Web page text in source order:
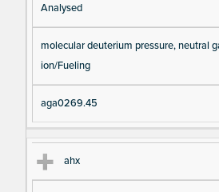
Analysed
molecular deuterium pressure, neutral
ion/Fueling
aga0269.45
ahx